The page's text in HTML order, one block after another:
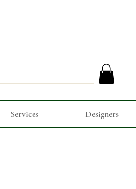
Services Designers